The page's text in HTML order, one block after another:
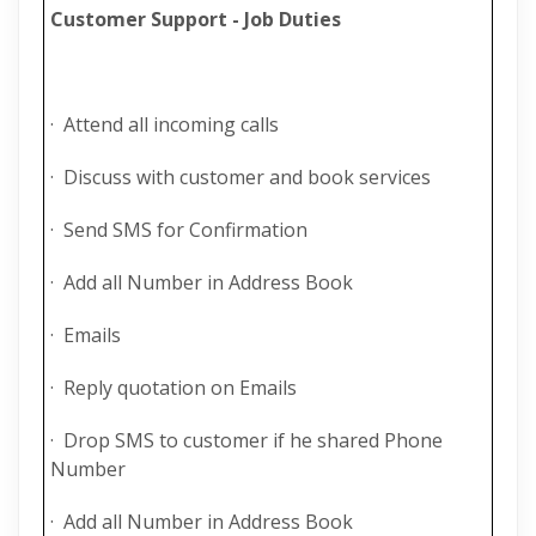
Customer Support - Job Duties
· Attend all incoming calls
· Discuss with customer and book services
· Send SMS for Confirmation
· Add all Number in Address Book
· Emails
· Reply quotation on Emails
· Drop SMS to customer if he shared Phone
Number
· Add all Number in Address Book